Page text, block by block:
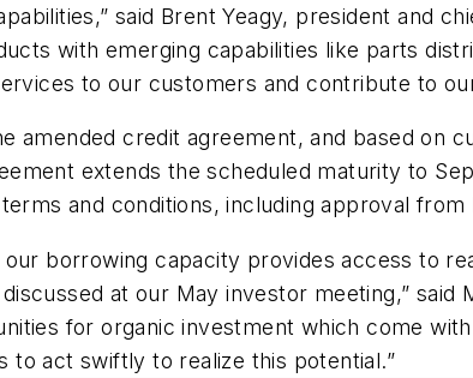
said Brent Yeagy, president and
with emerging capabilities like parts
to our customers and contribute to
amended credit agreement, and based on
extends the scheduled maturity to
and conditions, including approval from
our borrowing capacity provides access to
at our May investor meeting,”
for organic investment which come
to act swiftly to realize this potential.”